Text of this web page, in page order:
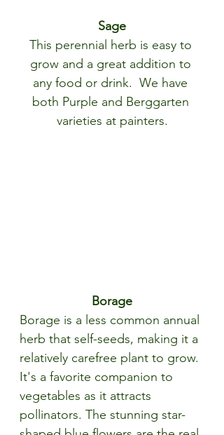
Sage
This perennial herb is easy to
grow and a great addition to
any food or drink.  We have
both Purple and Berggarten
varieties at painters.
Borage
Borage is a less common annual
herb that self-seeds, making it a
relatively carefree plant to grow.
It's a favorite companion to
vegetables as it attracts
pollinators. The stunning star-